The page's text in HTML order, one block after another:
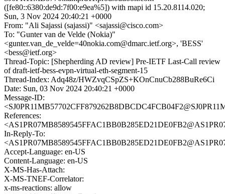
([fe80::6380:de9d:7f00:e9ea%5]) with mapi id 15.20.8114.020;
Sun, 3 Nov 2024 20:40:21 +0000
From: "Ali Sajassi (sajassi)" <sajassi@cisco.com>
To: "Gunter van de Velde (Nokia)"
<gunter.van_de_velde=40nokia.com@dmarc.ietf.org>, 'BESS'
<bess@ietf.org>
Thread-Topic: [Shepherding AD review] Pre-IETF Last-Call review
of draft-ietf-bess-evpn-virtual-eth-segment-15
Thread-Index: Adq48z/HWZvqCSpZS+KOnCnuCb288BuRe6Ci
Date: Sun, 03 Nov 2024 20:40:21 +0000
Message-ID:
References:
In-Reply-To:
Accept-Language: en-US
Content-Language: en-US
X-MS-Has-Attach:
X-MS-TNEF-Correlator:
x-ms-reactions: allow